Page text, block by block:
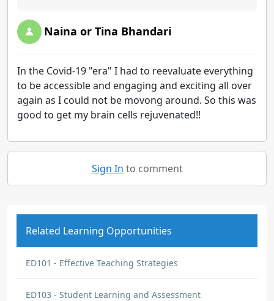
Naina or Tina Bhandari
In the Covid-19 "era" I had to reevaluate everything
to be accessible and engaging and exciting all over
again as I could not be movong around. So this was
good to get my brain cells rejuvenated!!
Sign In to comment
Related Learning Opportunities
ED101 - Effective Teaching Strategies
ED103 - Student Learning and Assessment